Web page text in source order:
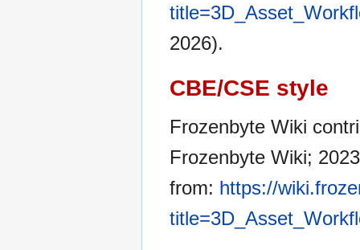
2026).
CBE/CSE style
Frozenbyte Wiki
Frozenbyte Wiki;
from: https://